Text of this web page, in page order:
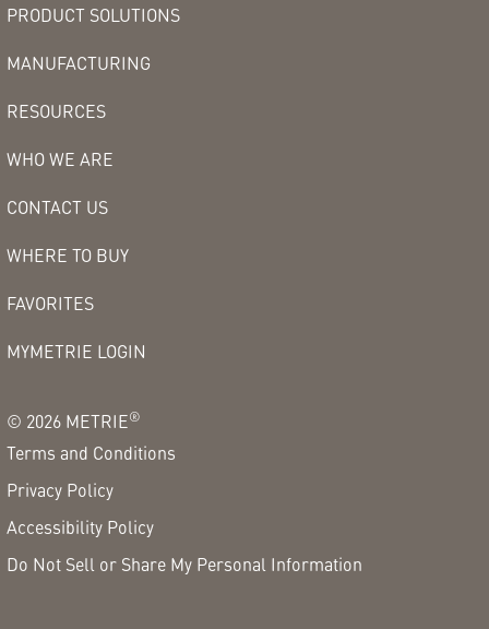
PRODUCT SOLUTIONS
MANUFACTURING
RESOURCES
WHO WE ARE
CONTACT US
WHERE TO BUY
FAVORITES
MYMETRIE LOGIN
© 2026 METRIE®
Terms and Conditions
Privacy Policy
Accessibility Policy
Do Not Sell or Share My Personal Information